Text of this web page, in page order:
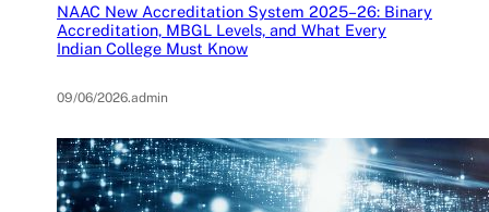
NAAC New Accreditation System 2025–26: Binary
Accreditation, MBGL Levels, and What Every
Indian College Must Know
09/06/2026.admin